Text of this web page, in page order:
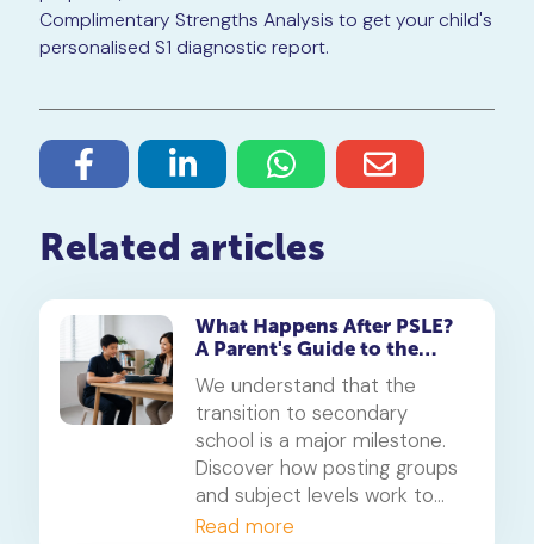
Complimentary Strengths Analysis to get your child's
personalised S1 diagnostic report.
Related articles
What Happens After PSLE?
A Parent's Guide to the
Secondary 1 Jump
We understand that the
transition to secondary
school is a major milestone.
Discover how posting groups
and subject levels work to
help your child thrive.
Read more